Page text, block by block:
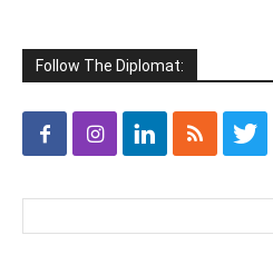
Follow The Diplomat: